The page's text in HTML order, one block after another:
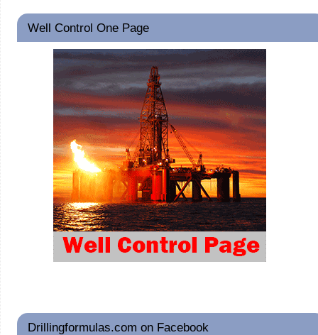
Well Control One Page
Drillingformulas.com on Facebook